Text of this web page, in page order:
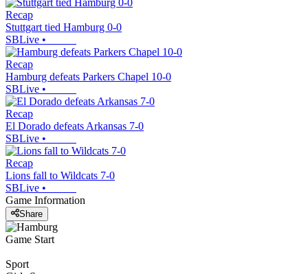
Recap
Stuttgart tied Hamburg 0-0
SBLive •
Recap
Hamburg defeats Parkers Chapel 10-0
SBLive •
Recap
El Dorado defeats Arkansas 7-0
SBLive •
Recap
Lions fall to Wildcats 7-0
SBLive •
Game Information
Share
Game Start
Sport